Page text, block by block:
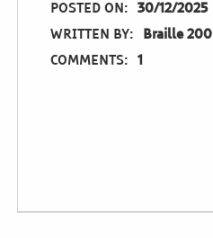
POSTED ON: 30/12/2025
WRITTEN BY: Braille 200
COMMENTS: 1